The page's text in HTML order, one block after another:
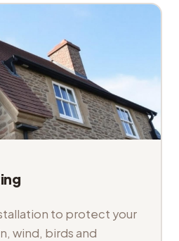
to protect your
wind, birds and